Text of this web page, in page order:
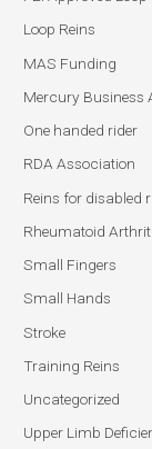
Loop Reins
MAS Funding
Mercury Business
One handed rider
RDA Association
Reins for disabled
Rheumatoid
Small Fingers
Small Hands
Stroke
Training Reins
Uncategorized
Upper Limb